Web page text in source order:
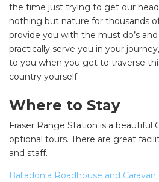
the time just trying to get our
nothing but nature for thousands
provide you with the must do’s
practically serve you in your
to you when you get to traverse
country yourself.
Where to Stay
Fraser Range Station is a beautiful
optional tours. There are great
and staff.
Balladonia Roadhouse and Caravan